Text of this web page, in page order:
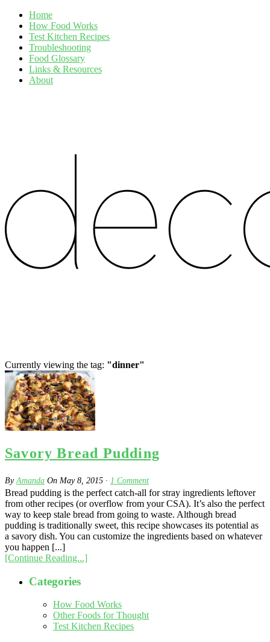
Home
How Food Works
Test Kitchen Recipes
Troubleshooting
Food Glossary
Links & Resources
About
Currently viewing the tag: "dinner"
Savory Bread Pudding
ByAmanda On May 8, 2015 · 1 Comment
Bread pudding is the perfect catch-all for stray ingredients leftover
from other recipes (or overflow from your CSA). It’s also the perfect
way to keep stale bread from going to waste. Although bread
pudding is traditionally sweet, this recipe showcases its potential as
a savory dish. You can customize the ingredients based on whatever
you happen [...]
[Continue Reading...]
Categories
How Food Works
Other Foods for Thought
Test Kitchen Recipes